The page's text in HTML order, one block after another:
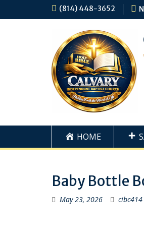
(814) 448-3652
HOME
Baby Bottle
May 23, 2026 cibc414